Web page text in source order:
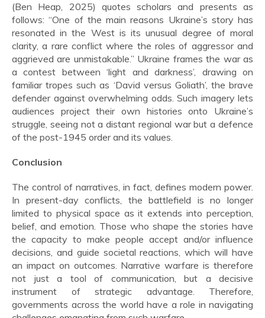
(Ben Heap, 2025) quotes scholars and presents as
follows: “One of the main reasons Ukraine’s story has
resonated in the West is its unusual degree of moral
clarity, a rare conflict where the roles of aggressor and
aggrieved are unmistakable.” Ukraine frames the war as
a contest between ‘light and darkness’, drawing on
familiar tropes such as ‘David versus Goliath’, the brave
defender against overwhelming odds. Such imagery lets
audiences project their own histories onto Ukraine’s
struggle, seeing not a distant regional war but a defence
of the post-1945 order and its values.
Conclusion
The control of narratives, in fact, defines modern power.
In present-day conflicts, the battlefield is no longer
limited to physical space as it extends into perception,
belief, and emotion. Those who shape the stories have
the capacity to make people accept and/or influence
decisions, and guide societal reactions, which will have
an impact on outcomes. Narrative warfare is therefore
not just a tool of communication, but a decisive
instrument of strategic advantage. Therefore,
governments across the world have a role in navigating